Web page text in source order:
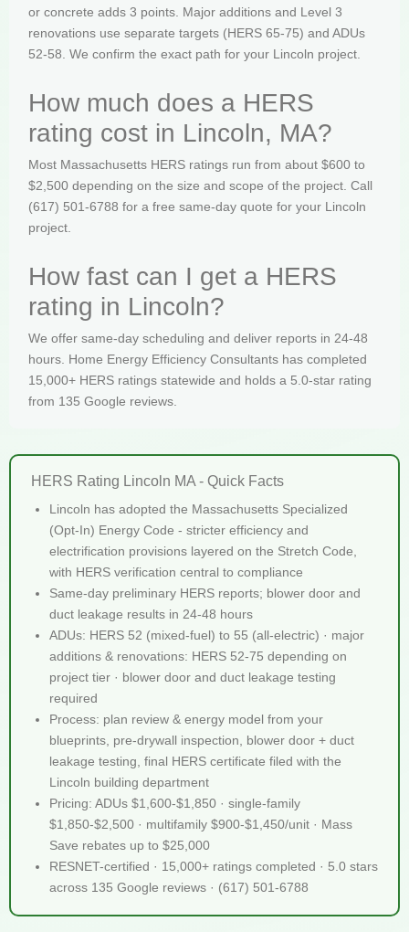
or concrete adds 3 points. Major additions and Level 3
renovations use separate targets (HERS 65-75) and ADUs
52-58. We confirm the exact path for your Lincoln project.
How much does a HERS
rating cost in Lincoln, MA?
Most Massachusetts HERS ratings run from about $600 to
$2,500 depending on the size and scope of the project. Call
(617) 501-6788 for a free same-day quote for your Lincoln
project.
How fast can I get a HERS
rating in Lincoln?
We offer same-day scheduling and deliver reports in 24-48
hours. Home Energy Efficiency Consultants has completed
15,000+ HERS ratings statewide and holds a 5.0-star rating
from 135 Google reviews.
HERS Rating Lincoln MA - Quick Facts
Lincoln has adopted the Massachusetts Specialized
(Opt-In) Energy Code - stricter efficiency and
electrification provisions layered on the Stretch Code,
with HERS verification central to compliance
Same-day preliminary HERS reports; blower door and
duct leakage results in 24-48 hours
ADUs: HERS 52 (mixed-fuel) to 55 (all-electric) · major
additions & renovations: HERS 52-75 depending on
project tier · blower door and duct leakage testing
required
Process: plan review & energy model from your
blueprints, pre-drywall inspection, blower door + duct
leakage testing, final HERS certificate filed with the
Lincoln building department
Pricing: ADUs $1,600-$1,850 · single-family
$1,850-$2,500 · multifamily $900-$1,450/unit · Mass
Save rebates up to $25,000
RESNET-certified · 15,000+ ratings completed · 5.0 stars
across 135 Google reviews · (617) 501-6788